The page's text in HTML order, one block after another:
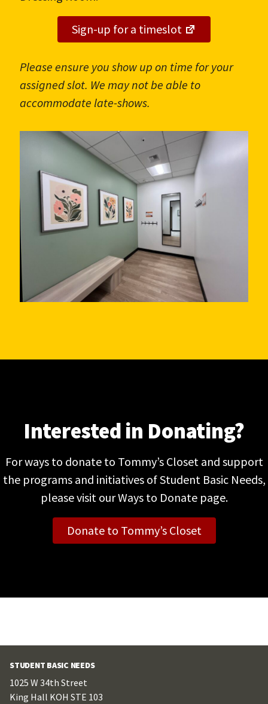
Sign-up for a timeslot
Please ensure you show up on time for your
assigned slot. We may not be able to
accommodate late-shows.
Interested in Donating?
For ways to donate to Tommy’s Closet and support
the programs and initiatives of Student Basic Needs,
please visit our Ways to Donate page.
Donate to Tommy’s Closet
STUDENT BASIC NEEDS
1025 W 34th Street
King Hall KOH STE 103